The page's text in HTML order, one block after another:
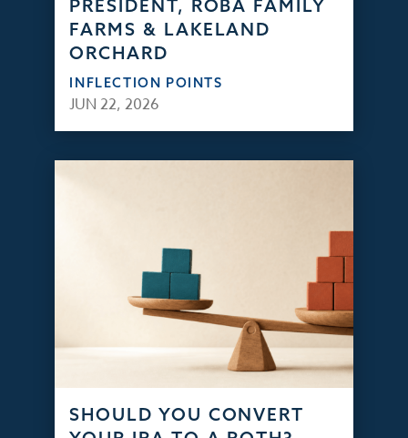
PRESIDENT, ROBA FAMILY
FARMS & LAKELAND
ORCHARD
INFLECTION POINTS
JUN 22, 2026
SHOULD YOU CONVERT